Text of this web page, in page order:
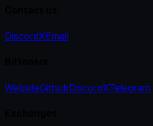
DiscordXEmail
WebsiteGithubDiscordXTelegram